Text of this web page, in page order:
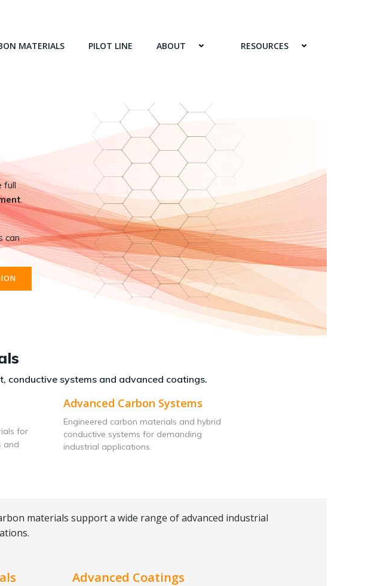
MATERIALS PILOT LINE ABOUT RESOURCES
full
.
can
conductive systems and advanced coatings.
for
and
Advanced Carbon Systems
Engineered carbon materials and hybrid
conductive systems for demanding
industrial applications.
materials support a wide range of advanced industrial
Advanced Coatings